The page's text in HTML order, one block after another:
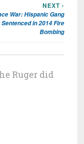
NEXT ›
War: Hispanic Gang
in 2014 Fire
Bombing
Ruger did